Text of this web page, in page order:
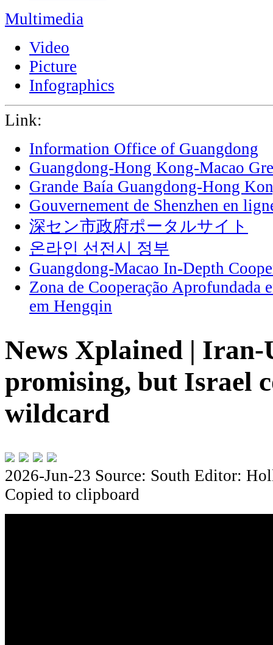
Multimedia
Video
Picture
Infographics
Link:
Information Office of Guangdong
Guangdong-Hong Kong-Macao
Grande Baía Guangdong-Hong
Gouvernement de Shenzhen en
深セン市政府ポータルサイト
온라인 선전시 정부
Guangdong-Macao In-Depth
Zona de Cooperação Aprofundada
em Hengqin
News Xplained | Iran-
promising, but Israel
wildcard
2026-Jun-23 Source: South Editor:
Copied to clipboard